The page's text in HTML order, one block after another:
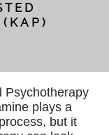
(KAP)
Psychotherapy
plays a
but it